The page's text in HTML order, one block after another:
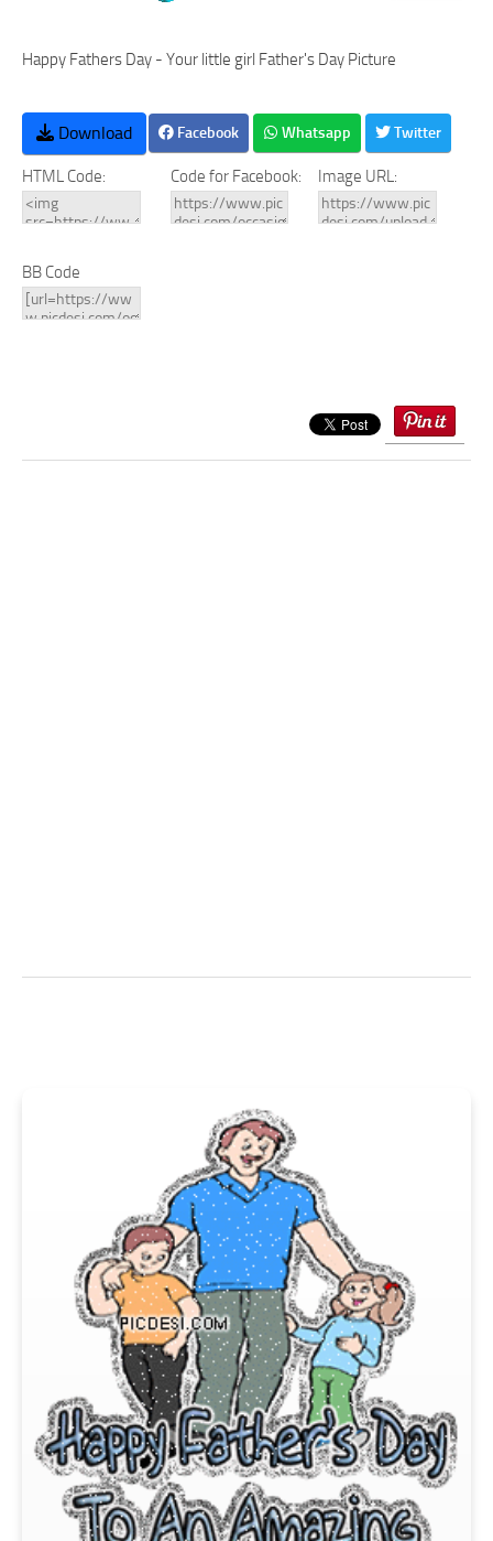
Happy Fathers Day - Your little girl Father's Day Picture
Download Facebook Whatsapp Twitter
HTML Code: Code for Facebook: Image URL:
BB Code